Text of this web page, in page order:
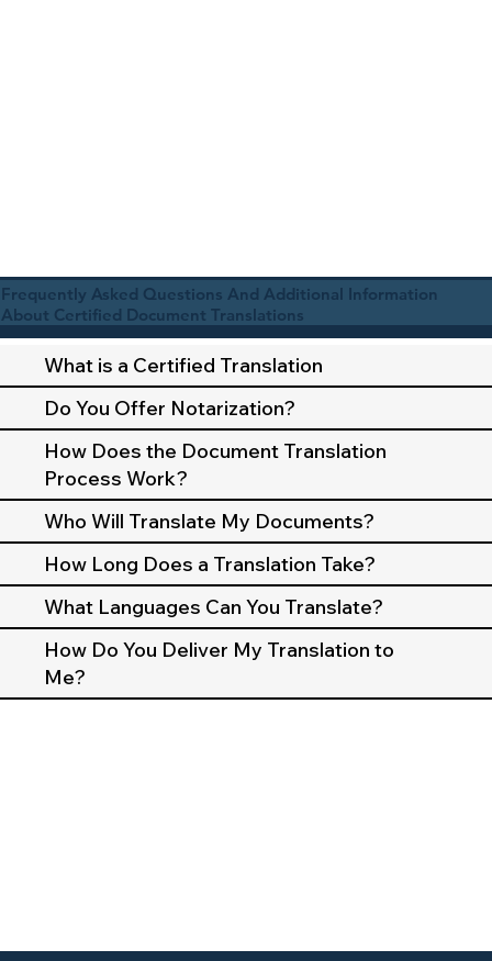
Frequently Asked Questions And Additional Information
About Certified Document Translations
What is a Certified Translation
Do You Offer Notarization?
How Does the Document Translation
Process Work?
Who Will Translate My Documents?
How Long Does a Translation Take?
What Languages Can You Translate?
How Do You Deliver My Translation to
Me?